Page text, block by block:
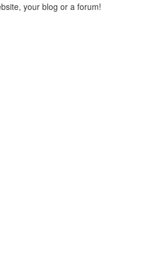
your blog or a forum!